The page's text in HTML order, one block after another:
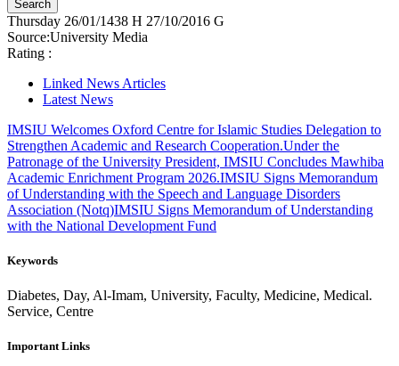
Thursday 26/01/1438 H 27/10/2016 G
Source:University Media
Rating :
Linked News Articles
Latest News
IMSIU Welcomes Oxford Centre for Islamic Studies Delegation to
Strengthen Academic and Research Cooperation.Under the
Patronage of the University President, IMSIU Concludes Mawhiba
Academic Enrichment Program 2026.IMSIU Signs Memorandum
of Understanding with the Speech and Language Disorders
Association (Notq)IMSIU Signs Memorandum of Understanding
with the National Development Fund
Keywords
Diabetes, Day, Al-Imam, University, Faculty, Medicine, Medical.
Service, Centre
Important Links